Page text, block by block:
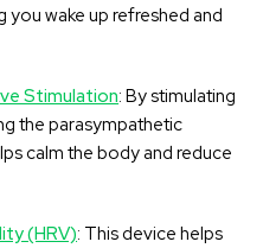
wake up refreshed and
Stimulation: By stimulating
the parasympathetic
calm the body and reduce
(HRV): This device helps